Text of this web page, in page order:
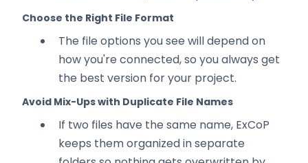
Choose the Right File Format
The file options you see will depend on
how you're connected, so you always get
the best version for your project.
Avoid Mix-Ups with Duplicate File Names
If two files have the same name, ExCoP
keeps them organized in separate